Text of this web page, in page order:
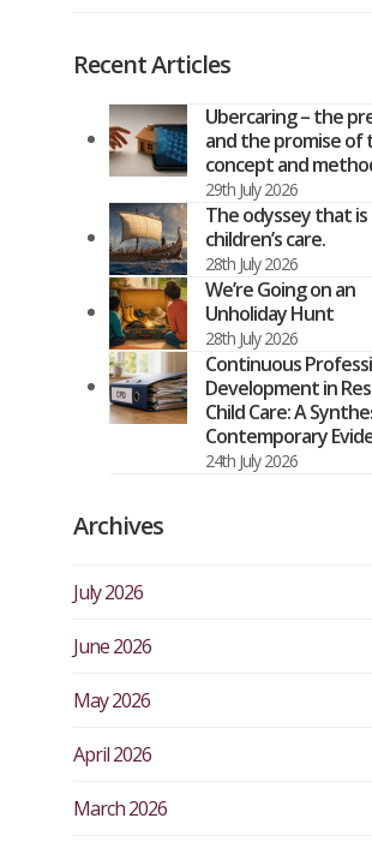
Recent Articles
Ubercaring – the
and the promise of
concept and
29th July 2026
The odyssey that is
children’s care.
28th July 2026
We’re Going on an
Unholiday Hunt
28th July 2026
Continuous
Development in
Child Care: A
Contemporary
24th July 2026
Archives
July 2026
June 2026
May 2026
April 2026
March 2026